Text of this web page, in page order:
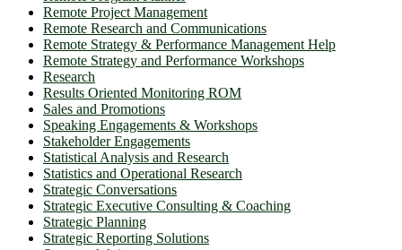
Remote Project Management
Remote Research and Communications
Remote Strategy & Performance Management Help
Remote Strategy and Performance Workshops
Research
Results Oriented Monitoring ROM
Sales and Promotions
Speaking Engagements & Workshops
Stakeholder Engagements
Statistical Analysis and Research
Statistics and Operational Research
Strategic Conversations
Strategic Executive Consulting & Coaching
Strategic Planning
Strategic Reporting Solutions